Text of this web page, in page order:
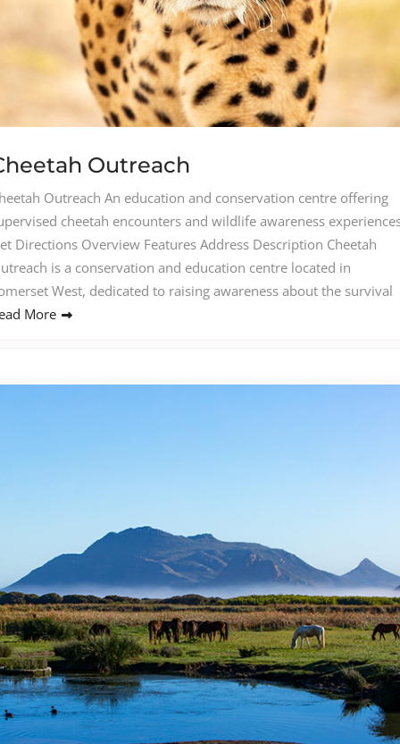
Outreach
Outreach An education and conservation centre offering
cheetah encounters and wildlife awareness
Directions Overview Features Address Description Cheetah
is a conservation and education centre located in
West, dedicated to raising awareness about the survival
More